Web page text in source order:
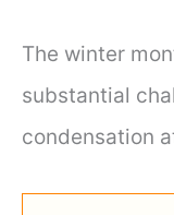
The winter
substantial
condensation